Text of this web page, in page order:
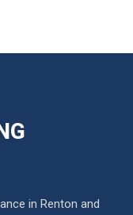
in Renton and